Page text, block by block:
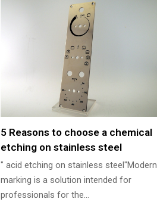
5 Reasons to choose a chemical
etching on stainless steel
" acid etching on stainless steel"Modern
marking is a solution intended for
professionals for the…